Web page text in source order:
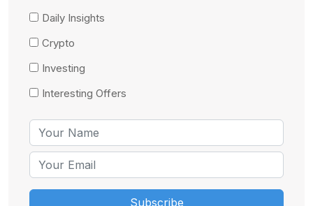
Daily Insights
Crypto
Investing
Interesting Offers